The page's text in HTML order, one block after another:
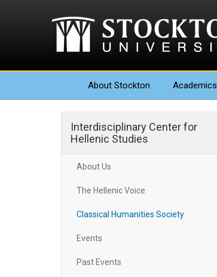
About Stockton Academics
Interdisciplinary Center for
Hellenic Studies
About Us
The Hellenic Voice
Classical Humanities Society
Events
Past Events